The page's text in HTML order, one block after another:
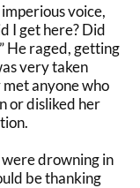
voice,
I get here? Did
He raged, getting
very taken
met anyone who
or disliked her
.
drowning in
be thanking